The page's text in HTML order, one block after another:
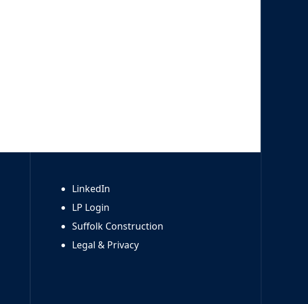
LinkedIn
LP Login
Suffolk Construction
Legal & Privacy